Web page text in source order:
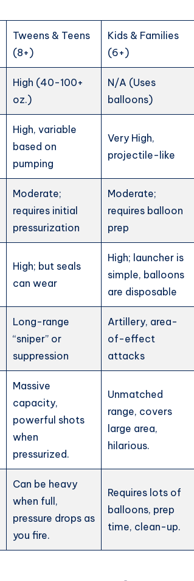
Tweens & Teens
(8+)
Kids & Families
(6+)
High (40-100+
oz.)
N/A (Uses
balloons)
High, variable
based on
pumping
Very High,
projectile-like
Moderate;
requires initial
pressurization
Moderate;
requires balloon
prep
High; but seals
can wear
High; launcher is
simple, balloons
are disposable
Long-range
“sniper” or
suppression
Artillery, area-
of-effect
attacks
Massive
capacity,
powerful shots
when
pressurized.
Unmatched
range, covers
large area,
hilarious.
Can be heavy
when full,
pressure drops as
you fire.
Requires lots of
balloons, prep
time, clean-up.